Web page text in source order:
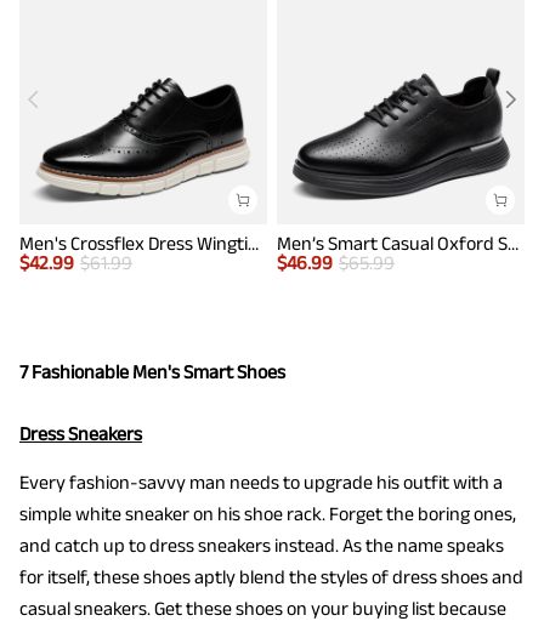
Men's Crossflex Dress Wingtip Derby Casual Oxford
$42.99 $61.99
Men’s Smart Casual Oxford Style Sneakers
$46.99 $65.99
7 Fashionable Men's Smart Shoes
Dress Sneakers
Every fashion-savvy man needs to upgrade his outfit with a
simple white sneaker on his shoe rack. Forget the boring ones,
and catch up to dress sneakers instead. As the name speaks
for itself, these shoes aptly blend the styles of dress shoes and
casual sneakers. Get these shoes on your buying list because